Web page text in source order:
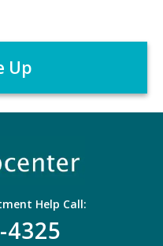
Help Call:
4325